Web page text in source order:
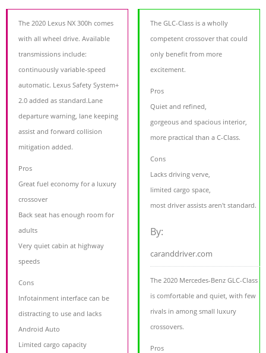
The 2020 Lexus NX 300h comes
with all wheel drive. Available
transmissions include:
continuously variable-speed
automatic. Lexus Safety System+
2.0 added as standard.Lane
departure warning, lane keeping
assist and forward collision
mitigation added.
Pros
Great fuel economy for a luxury
crossover
Back seat has enough room for
adults
Very quiet cabin at highway
speeds
Cons
Infotainment interface can be
distracting to use and lacks
Android Auto
Limited cargo capacity
The GLC-Class is a wholly
competent crossover that could
only benefit from more
excitement.
Pros
Quiet and refined,
gorgeous and spacious interior,
more practical than a C-Class.
Cons
Lacks driving verve,
limited cargo space,
most driver assists aren't standard.
By:
caranddriver.com
The 2020 Mercedes-Benz GLC-Class
is comfortable and quiet, with few
rivals in among small luxury
crossovers.
Pros